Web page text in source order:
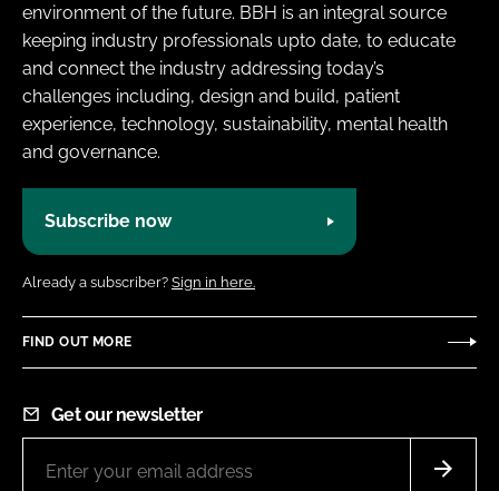
environment of the future. BBH is an integral source
keeping industry professionals upto date, to educate
and connect the industry addressing today’s
challenges including, design and build, patient
experience, technology, sustainability, mental health
and governance.
Subscribe now
Already a subscriber? Sign in here.
FIND OUT MORE
Get our newsletter